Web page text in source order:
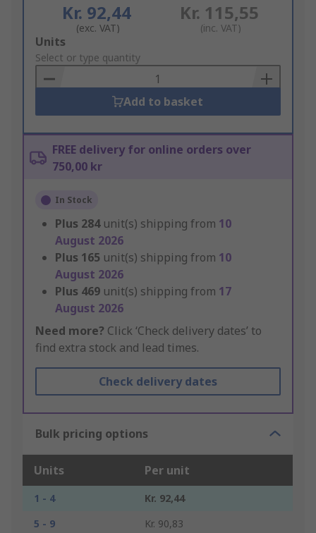
Kr. 92,44
(exc. VAT)
Kr. 115,55
(inc. VAT)
Add
to
Basket
Units
Select or type quantity
Add to basket
FREE delivery for online orders over
750,00 kr
In Stock
Plus 284 unit(s) shipping from 10
August 2026
Plus 165 unit(s) shipping from 10
August 2026
Plus 469 unit(s) shipping from 17
August 2026
Need more? Click ‘Check delivery dates’ to
find extra stock and lead times.
Check delivery dates
Bulk pricing options
Units Per unit
1 - 4
Kr. 92,44
5 - 9
Kr. 90,83